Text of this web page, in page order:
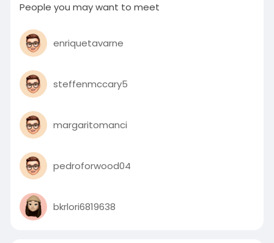
People you may want to meet
enriquetavarne
steffenmccary5
margaritomanci
pedroforwood04
bkrlori6819638